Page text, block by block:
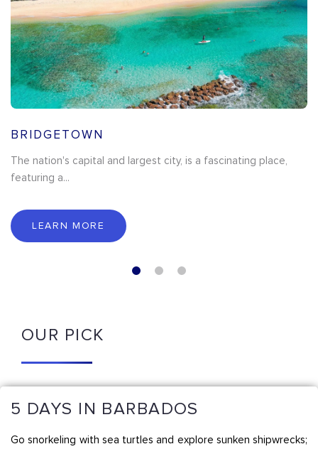
BRIDGETOWN
The nation's capital and largest city, is a fascinating place,
featuring a...
LEARN MORE
OUR PICK
5 DAYS IN BARBADOS
Go snorkeling with sea turtles and explore sunken shipwrecks;